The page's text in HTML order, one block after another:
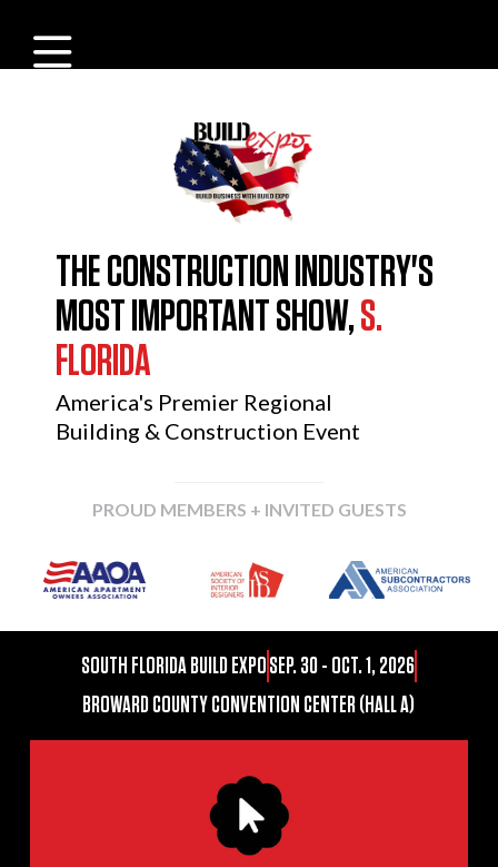
THE CONSTRUCTION INDUSTRY'S
MOST IMPORTANT SHOW,S.
FLORIDA
America's Premier Regional
Building & Construction Event
PROUD MEMBERS + INVITED GUESTS
SOUTH FLORIDA BUILD EXPOSEP. 30 - OCT. 1, 2026
BROWARD COUNTY CONVENTION CENTER (HALL A)